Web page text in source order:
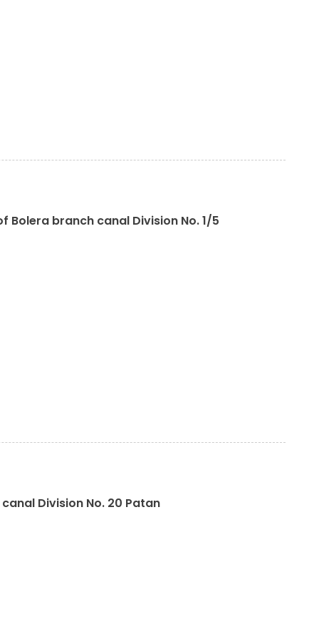
Bolera branch canal Division No. 1/5
Division No. 20 Patan